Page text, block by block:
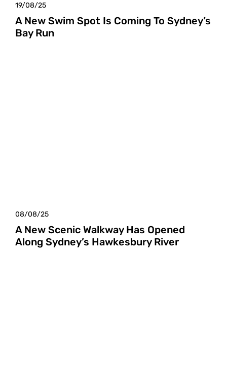
19/08/25
A New Swim Spot Is Coming To Sydney’s
Bay Run
08/08/25
A New Scenic Walkway Has Opened
Along Sydney’s Hawkesbury River